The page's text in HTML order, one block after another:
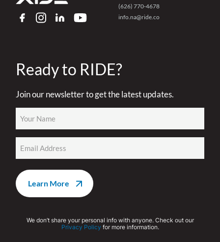
FACEBOOKINSTAGRAM
LINKEDINYOUTUBE
(626) 770-4678
info.na@ride.co
Ready to RIDE?
Join our newsletter to get the latest updates.
(Required)
(Required)
We don’t share your personal info with anyone. Check out our
Privacy Policy for more information.